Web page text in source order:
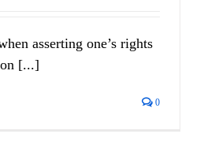
asserting one’s rights
[...]
0